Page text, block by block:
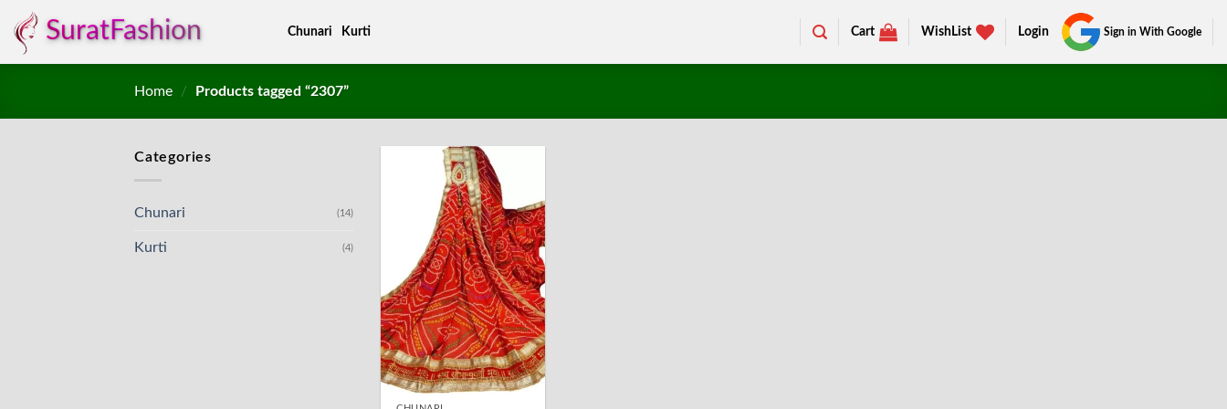
content
SuratFashion Chunari Kurti Cart WishList Login Sign in With Google
Home / Products tagged “2307”
Categories
Chunari (14)
Kurti (4)